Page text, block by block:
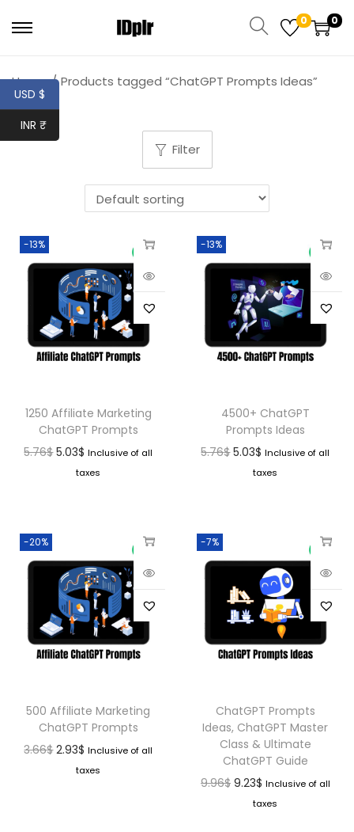
0 0
Home / Products tagged “ChatGPT Prompts Ideas”
Filter
-13%
1250 Affiliate Marketing
ChatGPT Prompts
5.76$ 5.03$ Inclusive of all
taxes
-13%
4500+ ChatGPT
Prompts Ideas
5.76$ 5.03$ Inclusive of all
taxes
-20%
500 Affiliate Marketing
ChatGPT Prompts
3.66$ 2.93$ Inclusive of all
taxes
-7%
ChatGPT Prompts
Ideas, ChatGPT Master
Class & Ultimate
ChatGPT Guide
9.96$ 9.23$ Inclusive of all
taxes
USD $
INR ₹